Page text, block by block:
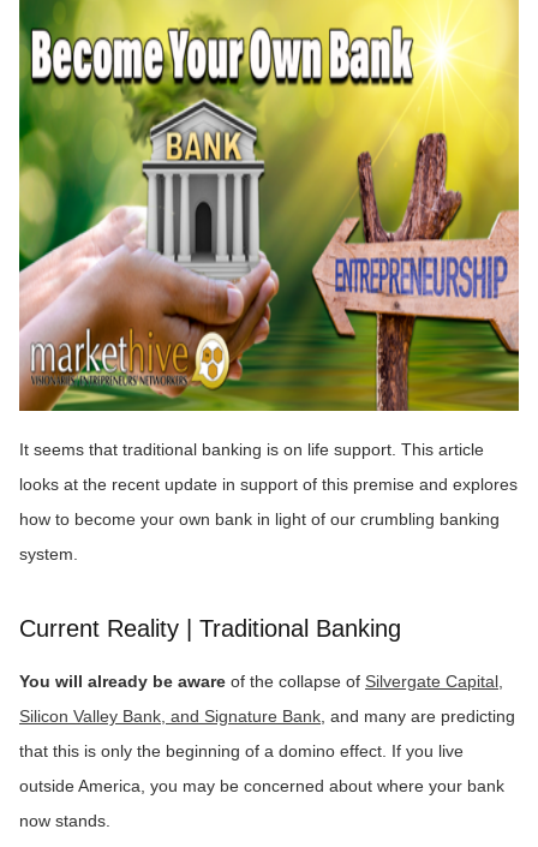
It seems that traditional banking is on life support. This article
looks at the recent update in support of this premise and explores
how to become your own bank in light of our crumbling banking
system.
Current Reality | Traditional Banking
You will already be aware of the collapse of Silvergate Capital,
Silicon Valley Bank, and Signature Bank, and many are predicting
that this is only the beginning of a domino effect. If you live
outside America, you may be concerned about where your bank
now stands.